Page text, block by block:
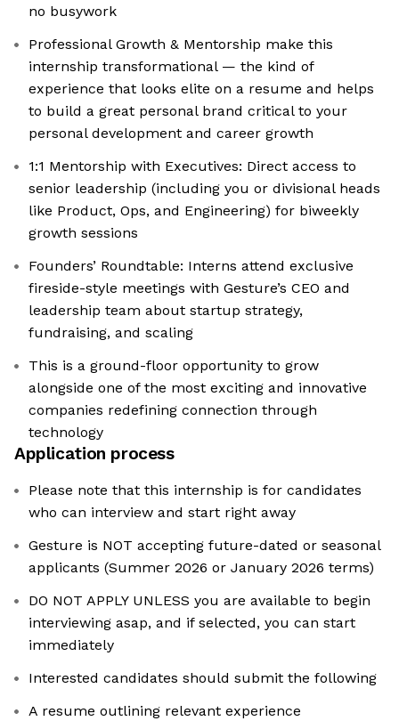
no busywork
Professional Growth & Mentorship make this
internship transformational — the kind of
experience that looks elite on a resume and helps
to build a great personal brand critical to your
personal development and career growth
1:1 Mentorship with Executives: Direct access to
senior leadership (including you or divisional heads
like Product, Ops, and Engineering) for biweekly
growth sessions
Founders’ Roundtable: Interns attend exclusive
fireside-style meetings with Gesture’s CEO and
leadership team about startup strategy,
fundraising, and scaling
This is a ground-floor opportunity to grow
alongside one of the most exciting and innovative
companies redefining connection through
technology
Application process
Please note that this internship is for candidates
who can interview and start right away
Gesture is NOT accepting future-dated or seasonal
applicants (Summer 2026 or January 2026 terms)
DO NOT APPLY UNLESS you are available to begin
interviewing asap, and if selected, you can start
immediately
Interested candidates should submit the following
A resume outlining relevant experience